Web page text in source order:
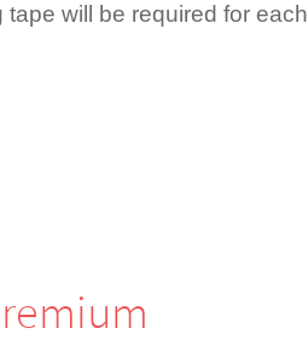
tape will be required for each